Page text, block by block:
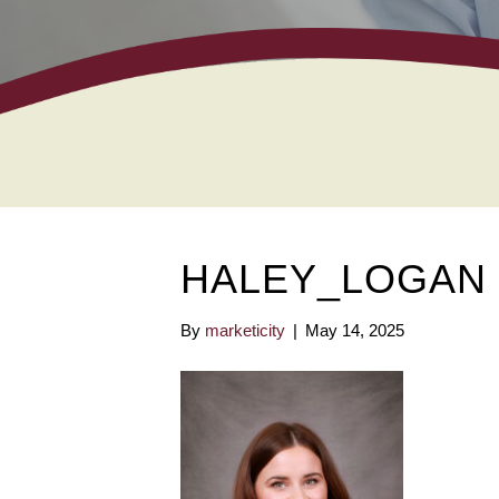
HALEY_LOGAN
By marketicity | May 14, 2025